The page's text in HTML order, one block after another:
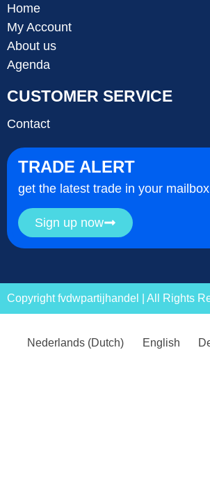
Home
My Account
About us
Agenda
CUSTOMER SERVICE
Contact
TRADE ALERT
get the latest trade in your mailbox
Sign up now
Copyright fvdwpartijhandel | All Rights
Nederlands (Dutch) English